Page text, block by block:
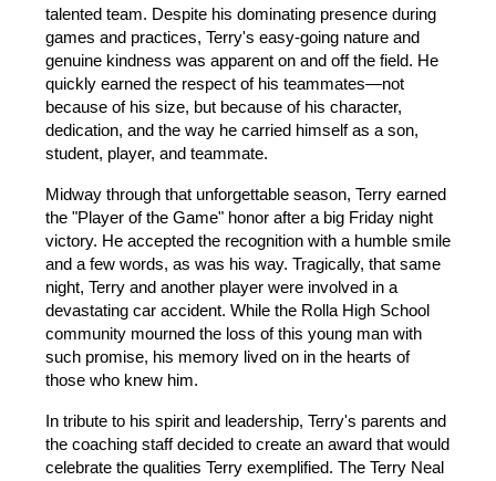
talented team. Despite his dominating presence during
games and practices, Terry's easy-going nature and
genuine kindness was apparent on and off the field. He
quickly earned the respect of his teammates—not
because of his size, but because of his character,
dedication, and the way he carried himself as a son,
student, player, and teammate.
Midway through that unforgettable season, Terry earned
the "Player of the Game" honor after a big Friday night
victory. He accepted the recognition with a humble smile
and a few words, as was his way. Tragically, that same
night, Terry and another player were involved in a
devastating car accident. While the Rolla High School
community mourned the loss of this young man with
such promise, his memory lived on in the hearts of
those who knew him.
In tribute to his spirit and leadership, Terry's parents and
the coaching staff decided to create an award that would
celebrate the qualities Terry exemplified. The Terry Neal